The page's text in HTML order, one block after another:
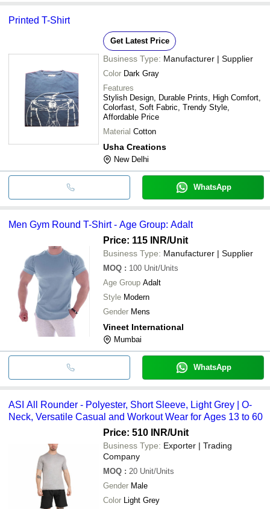
Printed T-Shirt
Get Latest Price
Business Type: Manufacturer | Supplier
Color Dark Gray
Features
Stylish Design, Durable Prints, High Comfort,
Colorfast, Soft Fabric, Trendy Style,
Affordable Price
Material Cotton
Usha Creations
New Delhi
WhatsApp
Men Gym Round T-Shirt - Age Group: Adalt
Price: 115 INR/Unit
Business Type: Manufacturer | Supplier
MOQ : 100 Unit/Units
Age Group Adalt
Style Modern
Gender Mens
Vineet International
Mumbai
WhatsApp
ASI All Rounder - Polyester, Short Sleeve, Light Grey | O-
Neck, Versatile Casual and Workout Wear for Ages 13 to 60
Price: 510 INR/Unit
Business Type: Exporter | Trading
Company
MOQ : 20 Unit/Units
Gender Male
Color Light Grey